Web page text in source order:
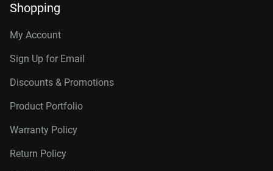
Shopping
My Account
Sign Up for Email
Discounts & Promotions
Product Portfolio
Warranty Policy
Return Policy